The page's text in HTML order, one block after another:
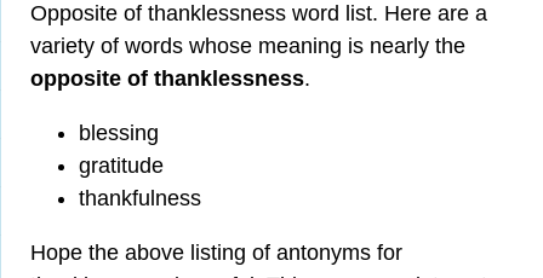
Opposite of thanklessness word list. Here are a
variety of words whose meaning is nearly the
opposite of thanklessness.
blessing
gratitude
thankfulness
Hope the above listing of antonyms for